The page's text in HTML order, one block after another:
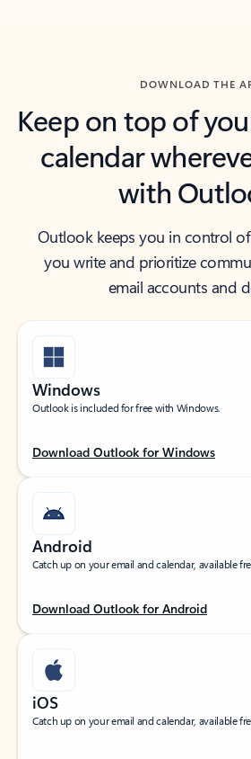
DOWNLOAD THE
Keep on top of
calendar
with
Outlook keeps you in control
you write and prioritize
email accounts and
Windows
Outlook is included for free with Windows.
Download Outlook for Windows
Android
Catch up on your email and calendar, available
Download Outlook for Android
iOS
Catch up on your email and calendar, available